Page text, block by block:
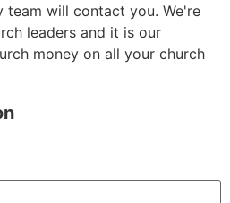
team will contact you. We're
leaders and it is our
money on all your church